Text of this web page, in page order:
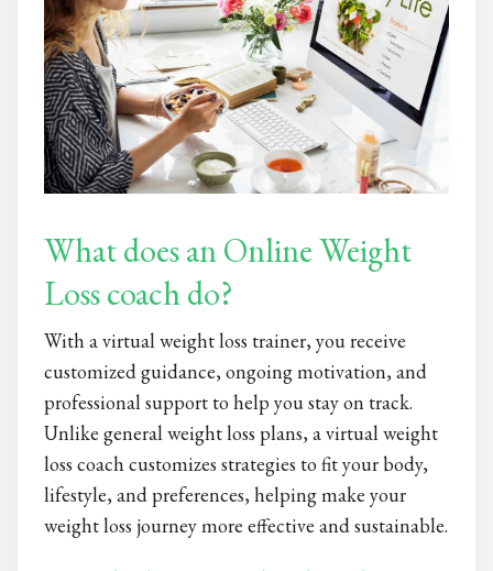
What does an Online Weight
Loss coach do?
With a virtual weight loss trainer, you receive
customized guidance, ongoing motivation, and
professional support to help you stay on track.
Unlike general weight loss plans, a virtual weight
loss coach customizes strategies to fit your body,
lifestyle, and preferences, helping make your
weight loss journey more effective and sustainable.